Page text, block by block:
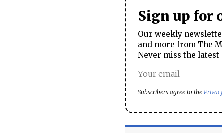
Sign up for
Our weekly
and more from The
Never miss the latest
Subscribers agree to the